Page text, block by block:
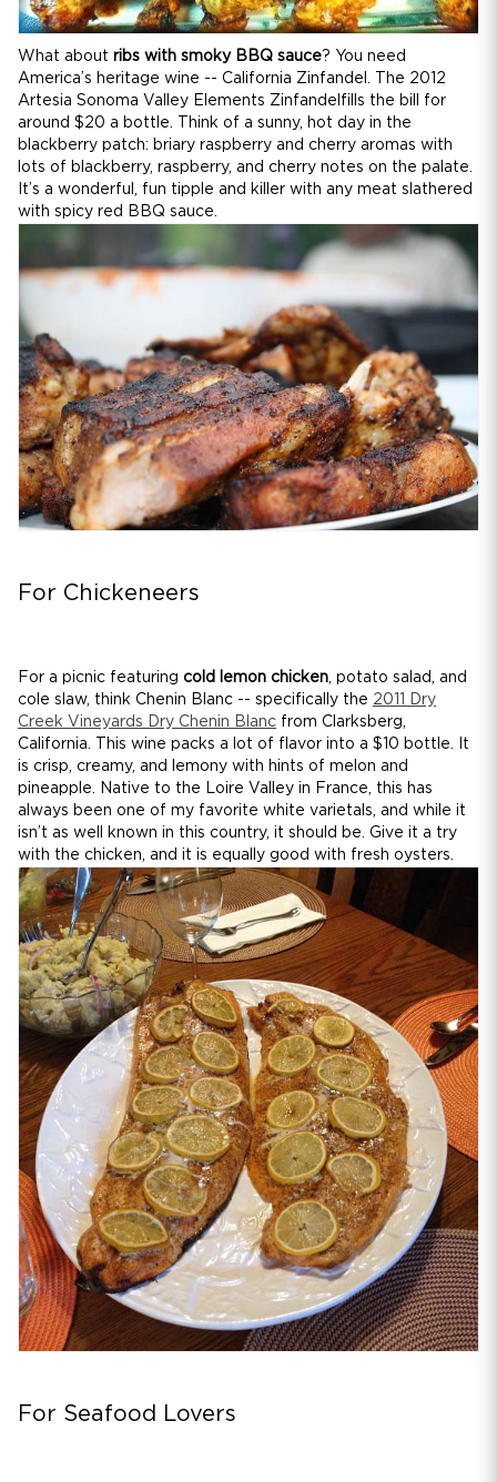
What about ribs with smoky BBQ sauce? You need
America’s heritage wine -- California Zinfandel. The 2012
Artesia Sonoma Valley Elements Zinfandelfills the bill for
around $20 a bottle. Think of a sunny, hot day in the
blackberry patch: briary raspberry and cherry aromas with
lots of blackberry, raspberry, and cherry notes on the palate.
It’s a wonderful, fun tipple and killer with any meat slathered
with spicy red BBQ sauce.
For Chickeneers
For a picnic featuring cold lemon chicken , potato salad, and
cole slaw, think Chenin Blanc -- specifically the 2011 Dry
Creek Vineyards Dry Chenin Blanc from Clarksberg,
California. This wine packs a lot of flavor into a $10 bottle. It
is crisp, creamy, and lemony with hints of melon and
pineapple. Native to the Loire Valley in France, this has
always been one of my favorite white varietals, and while it
isn’t as well known in this country, it should be. Give it a try
with the chicken, and it is equally good with fresh oysters.
For Seafood Lovers